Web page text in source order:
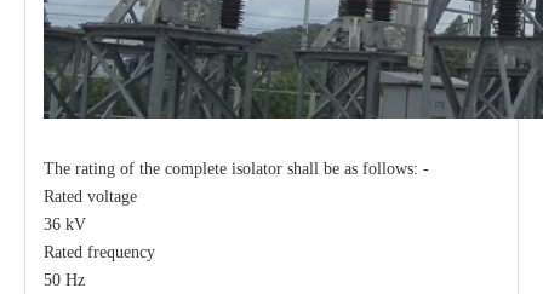
The rating of the complete isolator shall be as follows: -
Rated voltage
36 kV
Rated frequency
50 Hz